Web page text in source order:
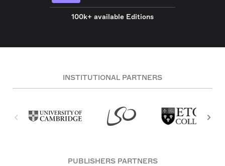
100k+ available Editions
INSTITUTIONAL PARTNERS
PUBLISHERS PARTNERS